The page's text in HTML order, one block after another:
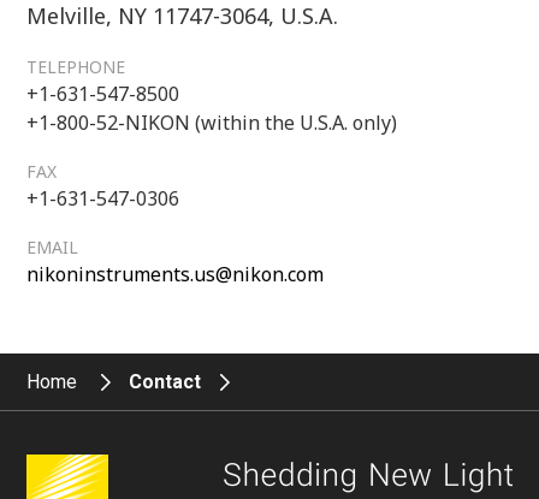
Melville, NY 11747-3064, U.S.A.
TELEPHONE
+1-631-547-8500
+1-800-52-NIKON (within the U.S.A. only)
FAX
+1-631-547-0306
EMAIL
nikoninstruments.us@nikon.com
Home Contact